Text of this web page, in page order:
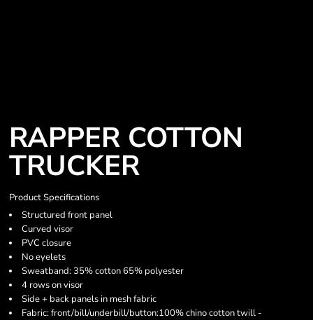
RAPPER COTTON
TRUCKER
Product Specifications
Structured front panel
Curved visor
PVC closure
No eyelets
Sweatband: 35% cotton 65% polyester
4 rows on visor
Side + back panels in mesh fabric
Fabric: front/bill/underbill/button:100% chino cotton twill -